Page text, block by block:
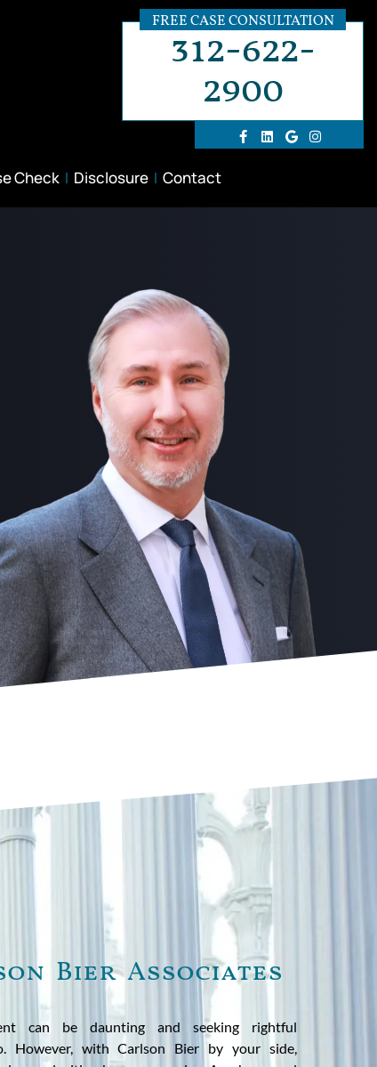
FREE CASE CONSULTATION
312-622-
2900
Check Disclosure Contact
Bier Associates
can be daunting and seeking rightful
However, with Carlson Bier by your side,